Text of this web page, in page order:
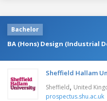
Bachelor
BA (Hons) Design (Industrial
Sheffield Hallam
Sheffield, United
prospectus.shu.ac.uk